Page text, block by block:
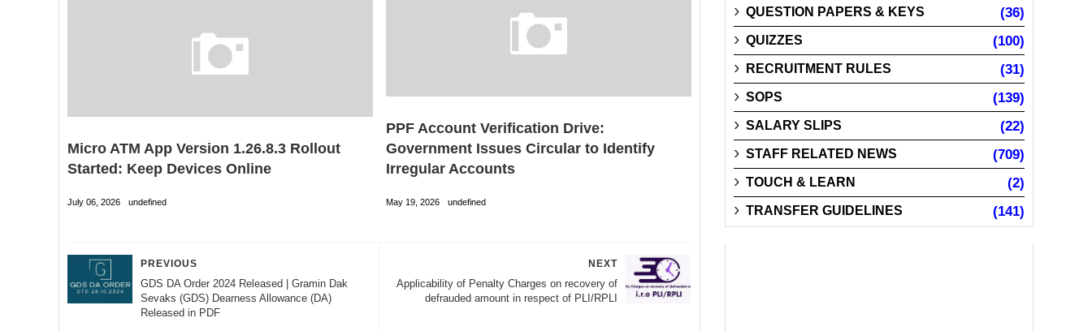
Micro ATM App Version 1.26.8.3 Rollout
Started: Keep Devices Online
July 06, 2026 undefined
PPF Account Verification Drive:
Government Issues Circular to Identify
Irregular Accounts
May 19, 2026 undefined
NEXT
Applicability of Penalty Charges on recovery of
defrauded amount in respect of PLI/RPLI
PREVIOUS
GDS DA Order 2024 Released | Gramin Dak
Sevaks (GDS) Dearness Allowance (DA)
Released in PDF
QUESTION PAPERS & KEYS (36)
QUIZZES (100)
RECRUITMENT RULES (31)
SOPS (139)
SALARY SLIPS (22)
STAFF RELATED NEWS (709)
TOUCH & LEARN (2)
TRANSFER GUIDELINES (141)